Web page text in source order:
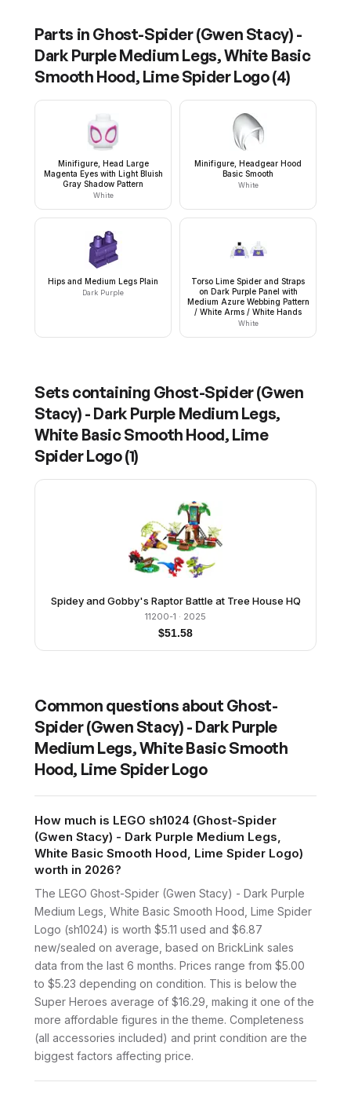
Parts in Ghost-Spider (Gwen Stacy) -
Dark Purple Medium Legs, White Basic
Smooth Hood, Lime Spider Logo(4)
Minifigure, Head Large
Magenta Eyes with Light Bluish
Gray Shadow Pattern
White
Minifigure, Headgear Hood
Basic Smooth
White
Hips and Medium Legs Plain
Dark Purple
Torso Lime Spider and Straps
on Dark Purple Panel with
Medium Azure Webbing Pattern
/ White Arms / White Hands
White
Sets containing Ghost-Spider (Gwen
Stacy) - Dark Purple Medium Legs,
White Basic Smooth Hood, Lime
Spider Logo(1)
Spidey and Gobby's Raptor Battle at Tree House HQ
11200-1 · 2025
$51.58
Common questions about Ghost-
Spider (Gwen Stacy) - Dark Purple
Medium Legs, White Basic Smooth
Hood, Lime Spider Logo
How much is LEGO sh1024 (Ghost-Spider
(Gwen Stacy) - Dark Purple Medium Legs,
White Basic Smooth Hood, Lime Spider Logo)
worth in 2026?
The LEGO Ghost-Spider (Gwen Stacy) - Dark Purple
Medium Legs, White Basic Smooth Hood, Lime Spider
Logo (sh1024) is worth $5.11 used and $6.87
new/sealed on average, based on BrickLink sales
data from the last 6 months. Prices range from $5.00
to $5.23 depending on condition. This is below the
Super Heroes average of $16.29, making it one of the
more affordable figures in the theme. Completeness
(all accessories included) and print condition are the
biggest factors affecting price.